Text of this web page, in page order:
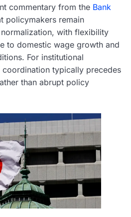
commentary from the Bank
policymakers remain
with flexibility
to domestic wage growth and
For institutional
typically precedes
than abrupt policy